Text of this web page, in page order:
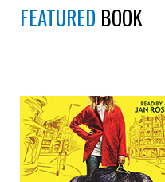
FEATURED BOOK